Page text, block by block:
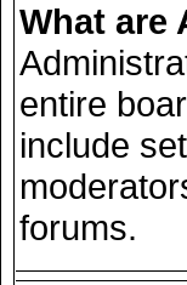
What are
entire
include
forums.